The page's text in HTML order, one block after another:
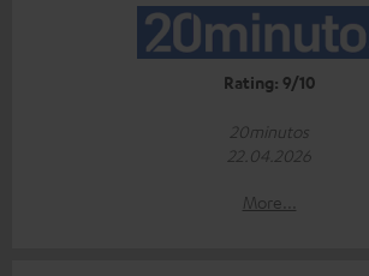
Rating: 9/10
20minutos
22.04.2026
More...